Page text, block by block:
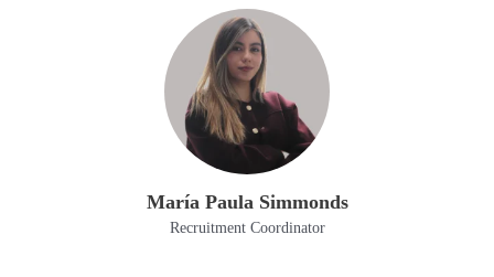
María Paula Simmonds
Recruitment Coordinator